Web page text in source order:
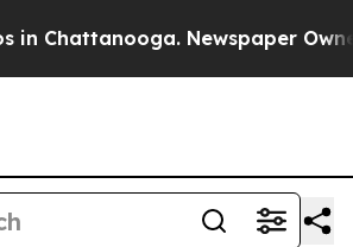
in Chattanooga. Newspaper